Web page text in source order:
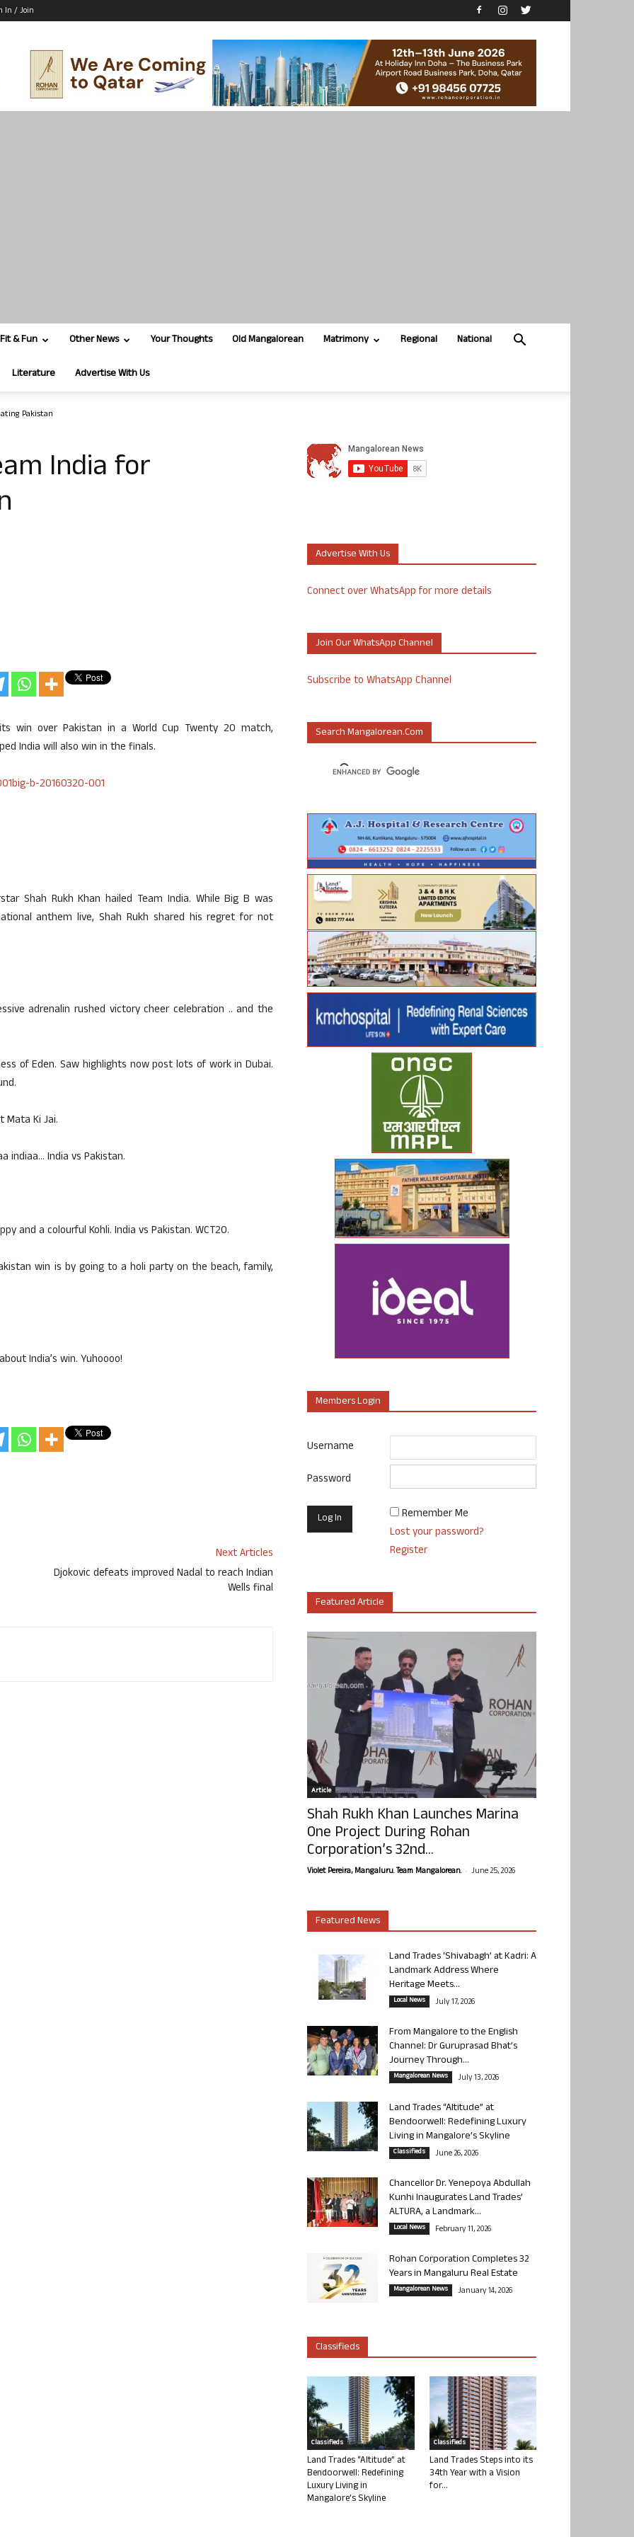
In / Join
Fit & Fun Other News Your Thoughts Old Mangalorean Matrimony Regional National
Literature Advertise With Us
Pakistan
India for
win over Pakistan in a World Cup Twenty 20 match,
India will also win in the finals.
Shah Rukh Khan hailed Team India. While Big B was
anthem live, Shah Rukh shared his regret for not
adrenalin rushed victory cheer celebration .. and the
of Eden. Saw highlights now post lots of work in Dubai.
Mata Ki Jai.
indiaa… India vs Pakistan.
and a colourful Kohli. India vs Pakistan. WCT20.
win is by going to a holi party on the beach, family,
India’s win. Yuhoooo!
Next Articles
Djokovic defeats improved Nadal to reach Indian
Wells final
Advertise With Us
Connect over WhatsApp for more details
Join Our WhatsApp Channel
Subscribe to WhatsApp Channel
Search Mangalorean.com
Members Login
Username
Password
Remember Me
Lost your password?
Register
Featured Article
Article
Shah Rukh Khan Launches Marina
One Project During Rohan
Corporation’s 32nd...
Violet Pereira, Mangaluru. Team Mangalorean. - June 25, 2026
Featured News
Land Trades ‘Shivabagh’ at Kadri: A
Landmark Address Where
Heritage Meets...
Local News July 17, 2026
From Mangalore to the English
Channel: Dr Guruprasad Bhat’s
Journey Through...
Mangalorean News July 13, 2026
Land Trades “Altitude” at
Bendoorwell: Redefining Luxury
Living in Mangalore’s Skyline
Classifieds June 26, 2026
Chancellor Dr. Yenepoya Abdullah
Kunhi Inaugurates Land Trades’
ALTURA, a Landmark...
Local News February 11, 2026
Rohan Corporation Completes 32
Years in Mangaluru Real Estate
Mangalorean News January 14, 2026
Classifieds
Classifieds
Land Trades “Altitude” at
Bendoorwell: Redefining
Luxury Living in
Mangalore’s Skyline
Classifieds
Land Trades Steps into its
34th Year with a Vision
for...